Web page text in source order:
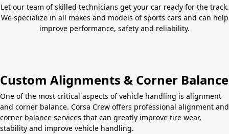
Let our team of skilled technicians get your car ready for the track.
We specialize in all makes and models of sports cars and can help
improve performance, safety and reliability.
Custom Alignments & Corner Balance
One of the most critical aspects of vehicle handling is alignment
and corner balance. Corsa Crew offers professional alignment and
corner balance services that can greatly improve tire wear,
stability and improve vehicle handling.